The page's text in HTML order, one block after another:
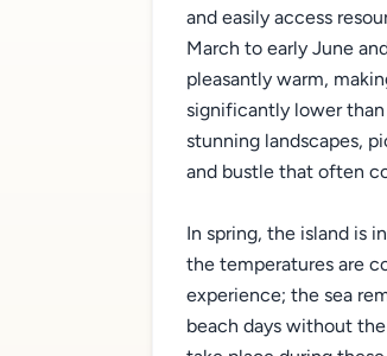
and easily access
March to early June
pleasantly warm,
significantly lower
stunning landscapes,
and bustle that often
In spring, the island is
the temperatures are
experience; the sea
beach days without